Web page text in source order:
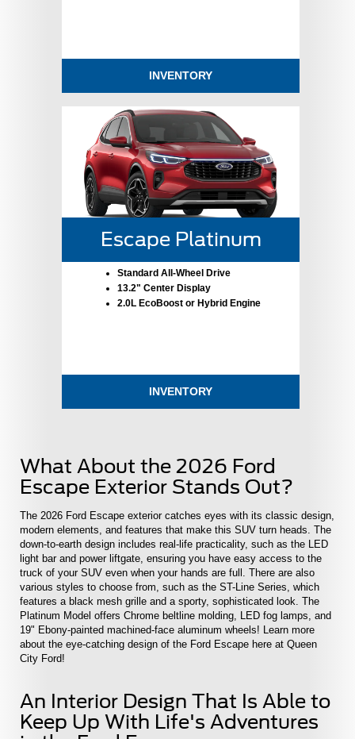
INVENTORY
Escape Platinum
Standard All-Wheel Drive
13.2" Center Display
2.0L EcoBoost or Hybrid Engine
INVENTORY
What About the 2026 Ford
Escape Exterior Stands Out?
The 2026 Ford Escape exterior catches eyes with its classic design,
modern elements, and features that make this SUV turn heads. The
down-to-earth design includes real-life practicality, such as the LED
light bar and power liftgate, ensuring you have easy access to the
truck of your SUV even when your hands are full. There are also
various styles to choose from, such as the ST-Line Series, which
features a black mesh grille and a sporty, sophisticated look. The
Platinum Model offers Chrome beltline molding, LED fog lamps, and
19" Ebony-painted machined-face aluminum wheels! Learn more
about the eye-catching design of the Ford Escape here at Queen
City Ford!
An Interior Design That Is Able to
Keep Up With Life's Adventures